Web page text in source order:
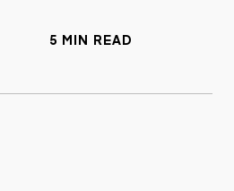
5 MIN READ